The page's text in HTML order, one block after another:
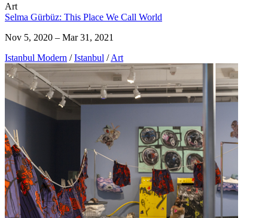
Art
Selma Gürbüz: This Place We Call World
Nov 5, 2020 – Mar 31, 2021
Istanbul Modern / Istanbul / Art